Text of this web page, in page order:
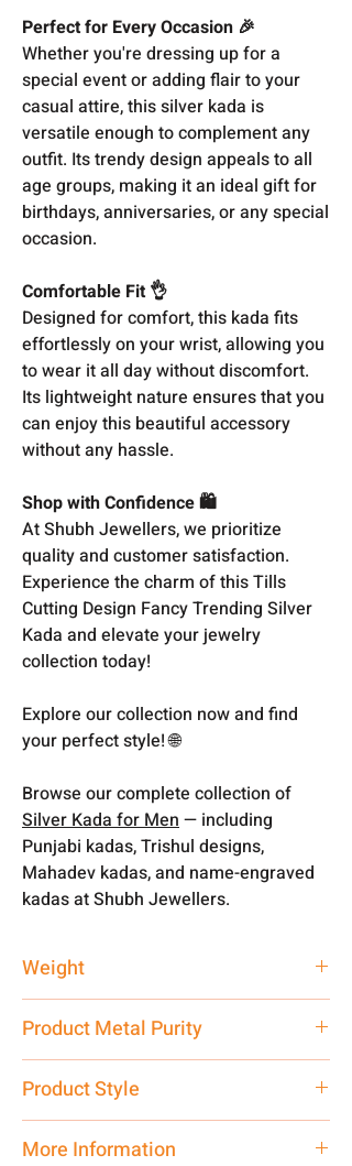
Perfect for Every Occasion 🎉
Whether you're dressing up for a
special event or adding flair to your
casual attire, this silver kada is
versatile enough to complement any
outfit. Its trendy design appeals to all
age groups, making it an ideal gift for
birthdays, anniversaries, or any special
occasion.
Comfortable Fit 👌
Designed for comfort, this kada fits
effortlessly on your wrist, allowing you
to wear it all day without discomfort.
Its lightweight nature ensures that you
can enjoy this beautiful accessory
without any hassle.
Shop with Confidence 🛍️
At Shubh Jewellers, we prioritize
quality and customer satisfaction.
Experience the charm of this Tills
Cutting Design Fancy Trending Silver
Kada and elevate your jewelry
collection today!
Explore our collection now and find
your perfect style! 🌐
Browse our complete collection of
Silver Kada for Men— including
Punjabi kadas, Trishul designs,
Mahadev kadas, and name-engraved
kadas at Shubh Jewellers.
Weight
Product Metal Purity
Product Style
More Information